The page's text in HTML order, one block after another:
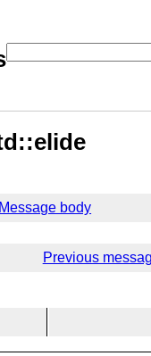
Message body
Previous